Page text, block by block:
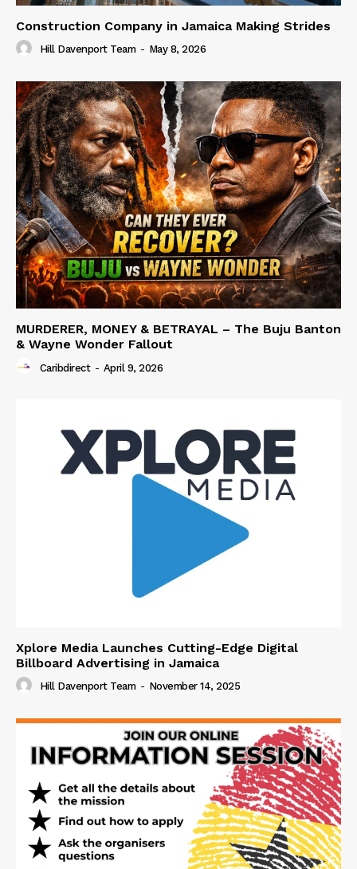
Construction Company in Jamaica Making Strides
Hill Davenport Team - May 8, 2026
MURDERER, MONEY & BETRAYAL – The Buju Banton
& Wayne Wonder Fallout
Caribdirect - April 9, 2026
Xplore Media Launches Cutting-Edge Digital
Billboard Advertising in Jamaica
Hill Davenport Team - November 14, 2025